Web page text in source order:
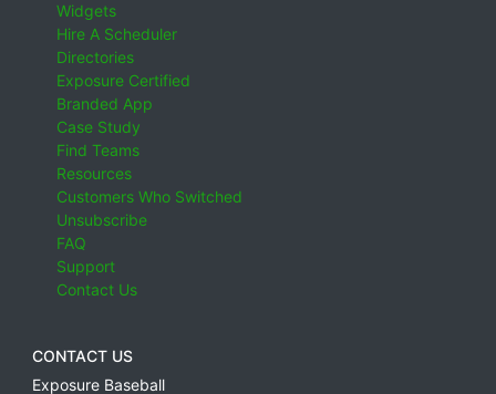
Widgets
Hire A Scheduler
Directories
Exposure Certified
Branded App
Case Study
Find Teams
Resources
Customers Who Switched
Unsubscribe
FAQ
Support
Contact Us
CONTACT US
Exposure Baseball